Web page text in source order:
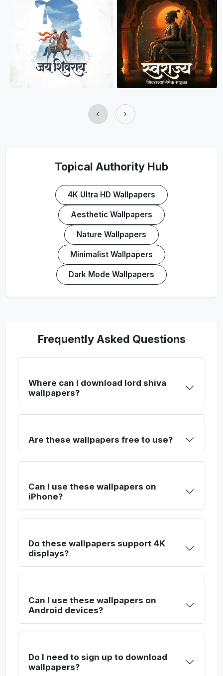
‹ ›
Topical Authority Hub
4K Ultra HD Wallpapers
Aesthetic Wallpapers
Nature Wallpapers
Minimalist Wallpapers
Dark Mode Wallpapers
Frequently Asked Questions
Where can I download lord shiva
wallpapers?
Are these wallpapers free to use?
Can I use these wallpapers on
iPhone?
Do these wallpapers support 4K
displays?
Can I use these wallpapers on
Android devices?
Do I need to sign up to download
wallpapers?